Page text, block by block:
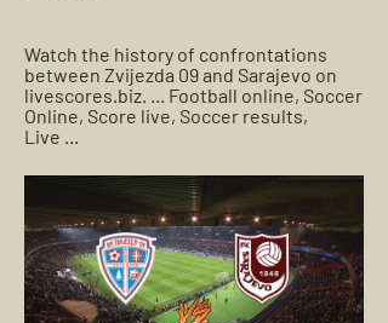
Watch the history of confrontations
between Zvijezda 09 and Sarajevo on
livescores.biz. ... Football online, Soccer
Online, Score live, Soccer results,
Live ...